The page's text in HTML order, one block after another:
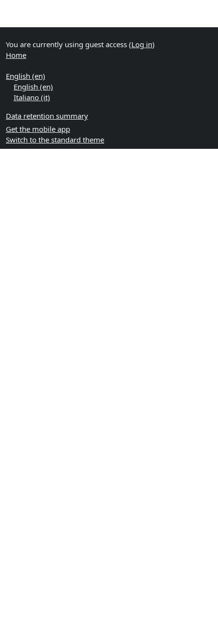
You are currently using guest access (Log in)
Home
English ‎(en)‎
English ‎(en)‎
Italiano ‎(it)‎
Data retention summary
Get the mobile app
Switch to the standard theme